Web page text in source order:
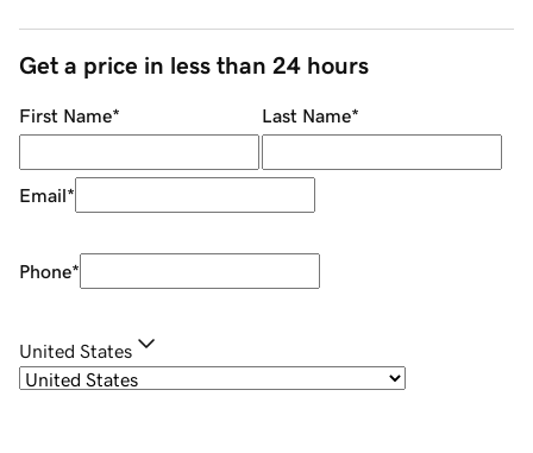
Get a price in less than 24 hours
First Name* Last Name*
Email*
Phone*
United States